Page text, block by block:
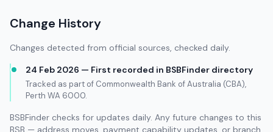
Change History
Changes detected from official sources, checked daily.
24 Feb 2026 — First recorded in BSBFinder directory
Tracked as part of Commonwealth Bank of Australia (CBA),
Perth WA 6000.
BSBFinder checks for updates daily. Any future changes to this
BSB — address moves, payment capability updates, or branch